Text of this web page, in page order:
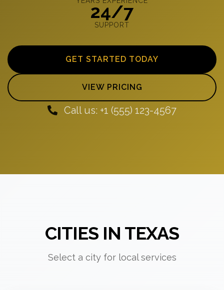
24/7
SUPPORT
GET STARTED TODAY
VIEW PRICING
Call us: +1 (555) 123-4567
CITIES IN TEXAS
Select a city for local services